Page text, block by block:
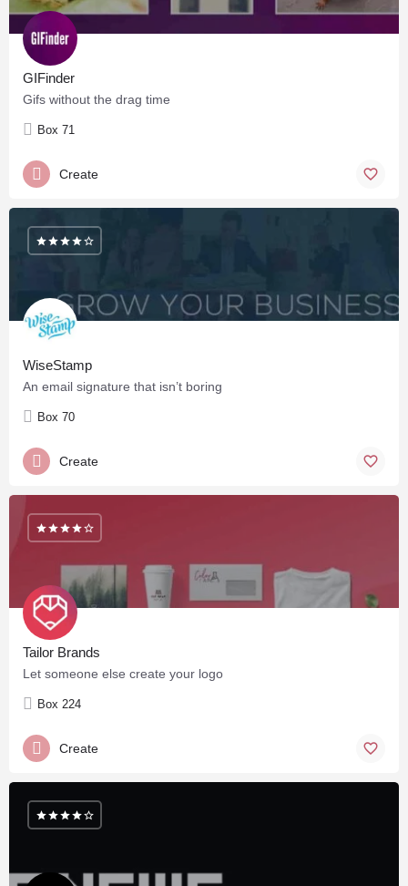
GIFinder
Gifs without the drag time
Box 71
Create
WiseStamp
An email signature that isn’t boring
Box 70
Create
Tailor Brands
Let someone else create your logo
Box 224
Create